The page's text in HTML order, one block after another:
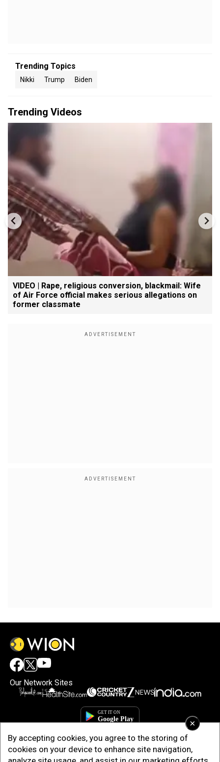
×
By accepting cookies, you agree to the storing of
cookies on your device to enhance site navigation,
Trending Topics
Nikki Trump Biden
Trending Videos
VIDEO | Rape, religious conversion, blackmail: Wife
of Air Force official makes serious allegations on
former classmate
Our Network Sites